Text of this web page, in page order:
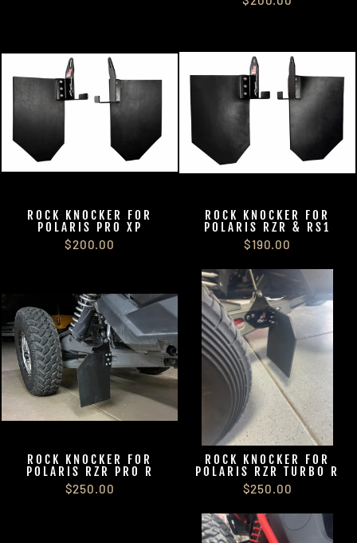
ROCK KNOCKER FOR
POLARIS PRO XP
$200.00
ROCK KNOCKER FOR
POLARIS RZR & RS1
$190.00
ROCK KNOCKER FOR
POLARIS RZR PRO R
$250.00
ROCK KNOCKER FOR
POLARIS RZR TURBO R
$250.00